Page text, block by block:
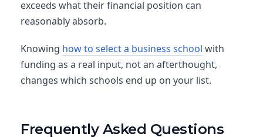
exceeds what their financial position can
reasonably absorb.
Knowing how to select a business school with
funding as a real input, not an afterthought,
changes which schools end up on your list.
Frequently Asked Questions